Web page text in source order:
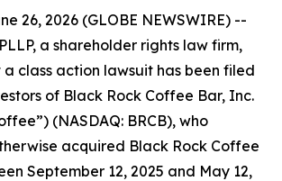
26, 2026 (GLOBE NEWSWIRE) --
a shareholder rights law firm,
class action lawsuit has been filed
of Black Rock Coffee Bar, Inc.
(NASDAQ: BRCB), who
acquired Black Rock Coffee
September 12, 2025 and May 12,